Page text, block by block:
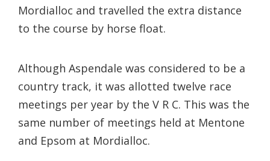
Mordialloc and travelled the extra distance
to the course by horse float.
Although Aspendale was considered to be a
country track, it was allotted twelve race
meetings per year by the V R C. This was the
same number of meetings held at Mentone
and Epsom at Mordialloc.